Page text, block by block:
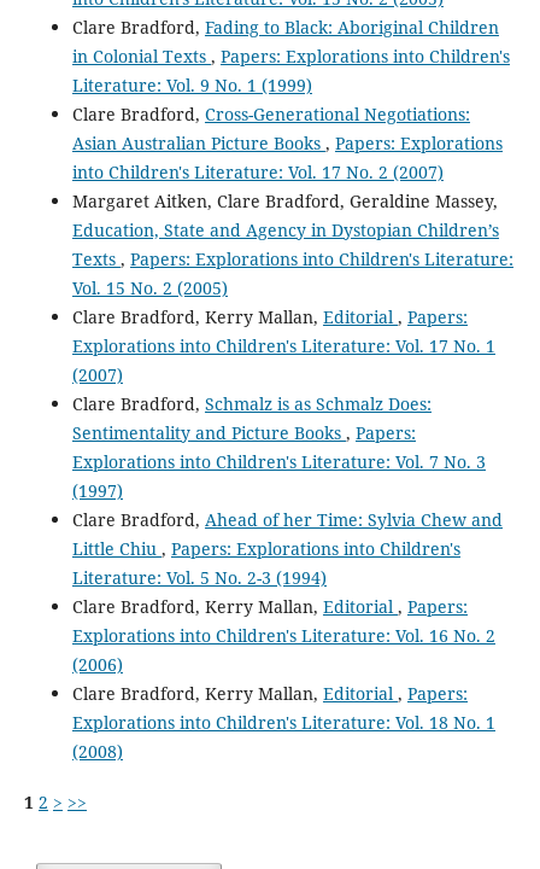
Clare Bradford, Fading to Black: Aboriginal Children
in Colonial Texts , Papers: Explorations into Children's
Literature: Vol. 9 No. 1 (1999)
Clare Bradford, Cross-Generational Negotiations:
Asian Australian Picture Books , Papers: Explorations
into Children's Literature: Vol. 17 No. 2 (2007)
Margaret Aitken, Clare Bradford, Geraldine Massey,
Education, State and Agency in Dystopian Children’s
Texts , Papers: Explorations into Children's Literature:
Vol. 15 No. 2 (2005)
Clare Bradford, Kerry Mallan, Editorial , Papers:
Explorations into Children's Literature: Vol. 17 No. 1
(2007)
Clare Bradford, Schmalz is as Schmalz Does:
Sentimentality and Picture Books , Papers:
Explorations into Children's Literature: Vol. 7 No. 3
(1997)
Clare Bradford, Ahead of her Time: Sylvia Chew and
Little Chiu , Papers: Explorations into Children's
Literature: Vol. 5 No. 2-3 (1994)
Clare Bradford, Kerry Mallan, Editorial , Papers:
Explorations into Children's Literature: Vol. 16 No. 2
(2006)
Clare Bradford, Kerry Mallan, Editorial , Papers:
Explorations into Children's Literature: Vol. 18 No. 1
(2008)
1 2 > >>